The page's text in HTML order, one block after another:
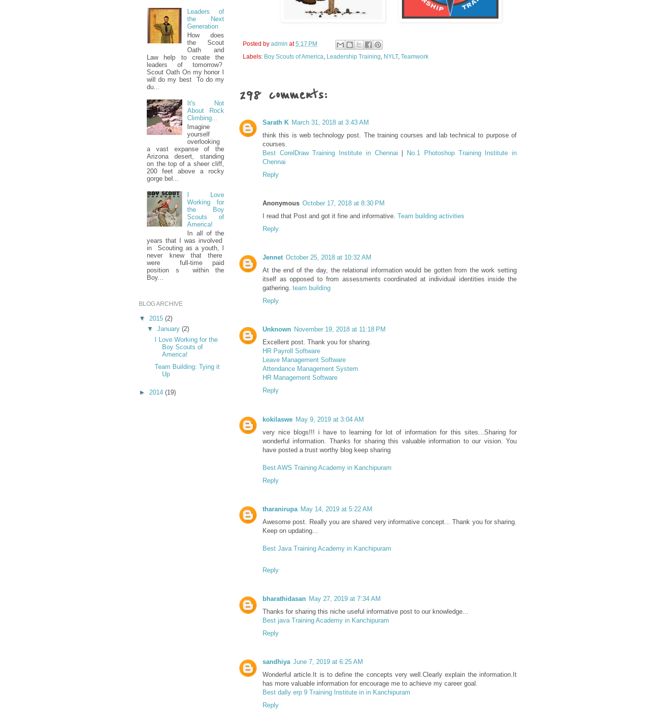
Posted by admin at5:17 PM
Labels: Boy Scouts of America Leadership Training NYLT, Teamwork
298 comments:
Sarath K March 31, 2018 at 3:43 AM
think this is web technology post. The training courses and lab technical to purpose of
courses.
Best CorelDraw Training Institute in Chennai | No.1 Photoshop Training Institute in
Chennai
Reply
Anonymous October 17, 2018 at 8:30 PM
I read that Post and got it fine and informative. Team building activities
Reply
Jennet October 25, 2018 at 10:32 AM
At the end of the day, the relational information would be gotten from the work setting
itself as opposed to from assessments coordinated at individual identities inside the
gathering. team building
Reply
Unknown November 19, 2018 at 11:18 PM
Excellent post. Thank you for sharing.
HR Payroll Software
Leave Management Software
Attendance Management System
HR Management Software
Reply
kokilaswe May 9, 2019 at 3:04 AM
very nice blogs!!! i have to learning for lot of information for this sites...Sharing for
wonderful information. Thanks for sharing this valuable information to our vision. You
have posted a trust worthy blog keep sharing
Best AWS Training Academy in Kanchipuram
Reply
tharanirupa May 14, 2019 at 5:22 AM
Awesome post. Really you are shared very informative concept... Thank you for sharing.
Keep on updating...
Best Java Training Academy in Kanchipuram
Reply
bharathidasan May 27, 2019 at 7:34 AM
Thanks for sharing this niche useful informative post to our knowledge...
Best java Training Academy in Kanchipuram
Reply
sandhiya June 7, 2019 at 6:25 AM
Wonderful article.It is to define the concepts very well.Clearly explain the information.It
has more valuable information for encourage me to achieve my career goal.
Best dally erp 9 Training Institute in in Kanchipuram
Reply
Leaders of
the Next
Generation
How does
the Scout
Oath and
Law help to create the
leaders of tomorrow?
Scout Oath On my honor I
will do my best To do my
du...
It's Not
About Rock
Climbing...
Imagine
yourself
overlooking
a vast expanse of the
Arizona desert, standing
on the top of a sheer cliff,
200 feet above a rocky
gorge bel...
I Love
Working for
the Boy
Scouts of
America!
In all of the
years that I was involved
in Scouting as a youth, I
never knew that there
were full-time paid
position s within the
Boy...
BLOG ARCHIVE
▼ 2015 (2)
▼ January (2)
I Love Working for the
Boy Scouts of
America!
Team Building: Tying it
Up
► 2014 (19)